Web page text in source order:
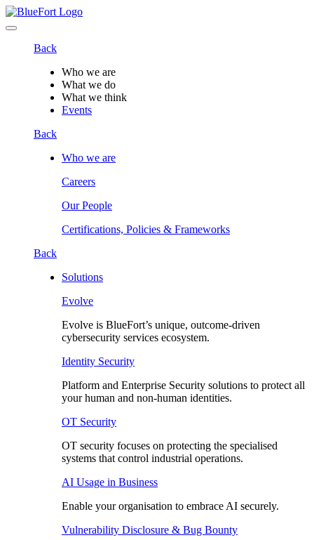
Back
Who we are
What we do
What we think
Events
Back
Who we are
Careers
Our People
Certifications, Policies & Frameworks
Back
Solutions
Evolve
Evolve is BlueFort’s unique, outcome-driven
cybersecurity services ecosystem.
Identity Security
Platform and Enterprise Security solutions to protect all
your human and non-human identities.
OT Security
OT security focuses on protecting the specialised
systems that control industrial operations.
AI Usage in Business
Enable your organisation to embrace AI securely.
Vulnerability Disclosure & Bug Bounty